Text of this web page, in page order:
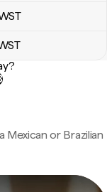
Mexican or Brazilian